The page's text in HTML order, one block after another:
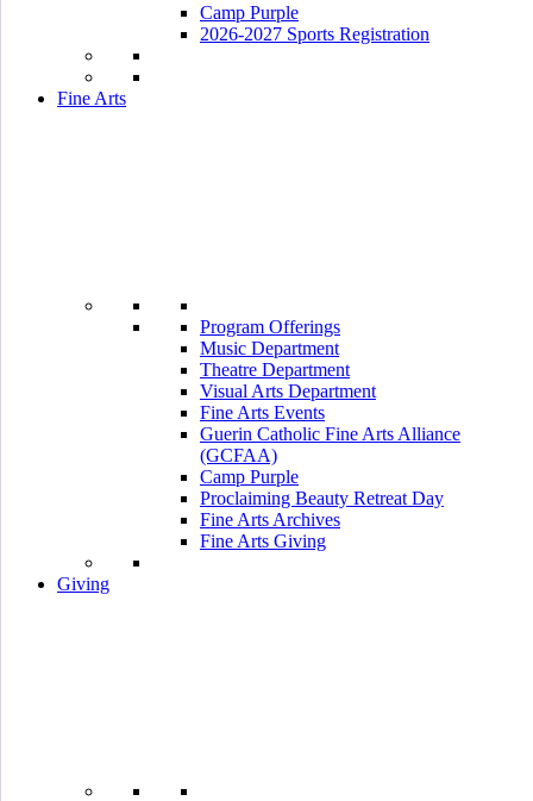
Camp Purple
2026-2027 Sports Registration
Fine Arts
Program Offerings
Music Department
Theatre Department
Visual Arts Department
Fine Arts Events
Guerin Catholic Fine Arts Alliance
(GCFAA)
Camp Purple
Proclaiming Beauty Retreat Day
Fine Arts Archives
Fine Arts Giving
Giving